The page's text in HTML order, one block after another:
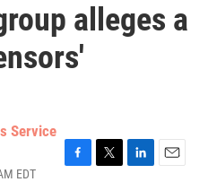
alleges a
Service
EDT